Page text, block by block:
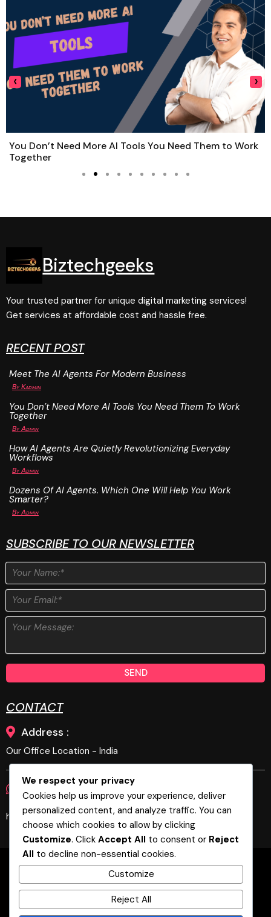
You Don’t Need More AI Tools You Need Them to Work
Together
‹ ›
Biztechgeeks
Your trusted partner for unique digital marketing services!
Get services at affordable cost and hassle free.
RECENT POST
Meet The AI Agents For Modern Business
ByKadmin
You Don’t Need More AI Tools You Need Them To Work
Together
ByAdmin
How AI Agents Are Quietly Revolutionizing Everyday
Workflows
ByAdmin
Dozens Of AI Agents. Which One Will Help You Work
Smarter?
ByAdmin
SUBSCRIBE TO OUR NEWSLETTER
SEND
CONTACT
Address :
Our Office Location - India
Phone : +919894679269 E-Mail :
hello@biztechgeeks.com, biztechgeeks@gmail.com
Home About Services
Blog
Marketing Automation
Coimbatore
Bangalore
We respect your privacy
Cookies help us improve your experience, deliver
personalized content, and analyze traffic. You can
choose which cookies to allow by clicking
Customize. Click Accept All to consent or Reject
All to decline non-essential cookies.
Customize
Reject All